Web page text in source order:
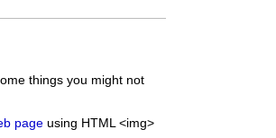
things you might not
page using HTML <img>